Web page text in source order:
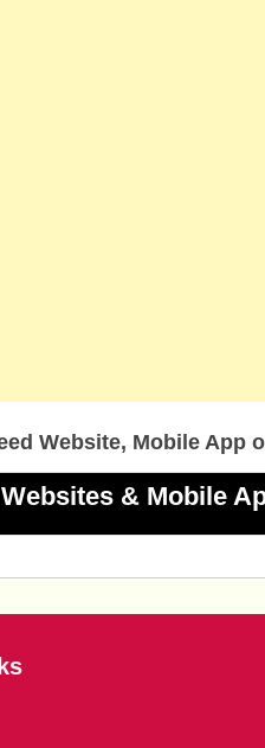
Website, Mobile App
Websites & Mobile